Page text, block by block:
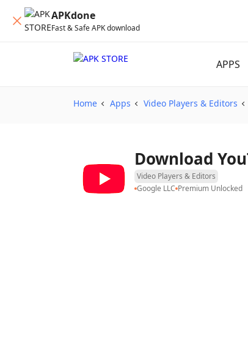
APKdone
Fast & Safe APK download
APPS
Home Apps Video Players & Editors
Video Players & Editors
Google LLC Premium Unlocked